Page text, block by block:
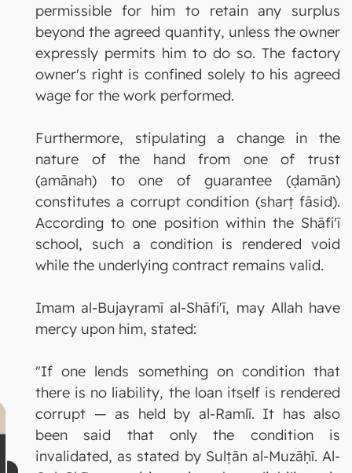
permissible for him to retain any surplus
beyond the agreed quantity, unless the owner
expressly permits him to do so. The factory
owner's right is confined solely to his agreed
wage for the work performed.
Furthermore, stipulating a change in the
nature of the hand from one of trust
(amānah) to one of guarantee (ḍamān)
constitutes a corrupt condition (sharṭ fāsid).
According to one position within the Shāfi'ī
school, such a condition is rendered void
while the underlying contract remains valid.
Imam al-Bujayramī al-Shāfi'ī, may Allah have
mercy upon him, stated:
"If one lends something on condition that
there is no liability, the loan itself is rendered
corrupt — as held by al-Ramlī. It has also
been said that only the condition is
invalidated, as stated by Sulṭān al-Muzāḥī. Al-